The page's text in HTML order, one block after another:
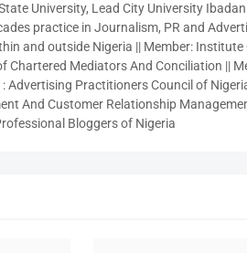
University, Lead City University
practice in Journalism, PR and
and outside Nigeria || Member:
Chartered Mediators And Conciliation ||
: Advertising Practitioners Council of
And Customer Relationship
Bloggers of Nigeria